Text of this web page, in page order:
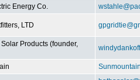
Energy Co.
LTD
Products (founder,